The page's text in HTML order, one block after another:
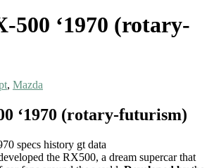
500 ‘1970 (rotary-
, Mazda
‘1970 (rotary-futurism)
the RX500, a dream supercar that